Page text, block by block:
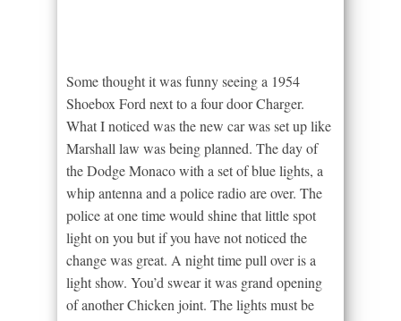
Some thought it was funny seeing a 1954
Shoebox Ford next to a four door Charger.
What I noticed was the new car was set up like
Marshall law was being planned. The day of
the Dodge Monaco with a set of blue lights, a
whip antenna and a police radio are over. The
police at one time would shine that little spot
light on you but if you have not noticed the
change was great. A night time pull over is a
light show. You’d swear it was grand opening
of another Chicken joint. The lights must be